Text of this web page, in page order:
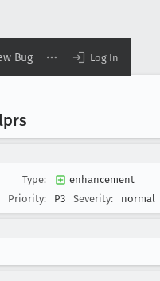
Bug Log In
Type:
enhancement
Priority:
P3 Severity: normal